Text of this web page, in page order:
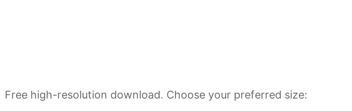
Free high-resolution download. Choose your preferred size: